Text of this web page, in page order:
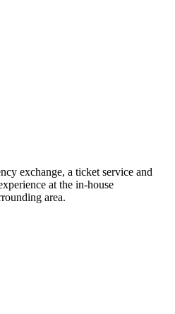
exchange, a ticket service and
at the in-house
area.